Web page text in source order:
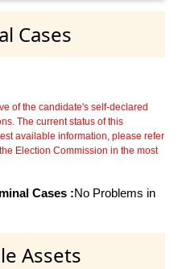
Cases
of the candidate's self-declared
The current status of this
available information, please refer
Election Commission in the most
Cases :No Problems in
Assets